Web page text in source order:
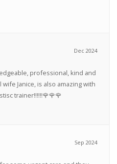
Dec 2024
professional, kind and
Janice, is also amazing with
trainer‼️‼️‼️🌹🌹🌹
Sep 2024